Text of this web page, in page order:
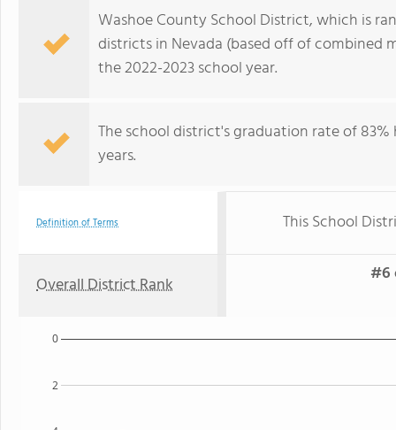
Washoe County School District, which is
districts in Nevada (based off of
the 2022-2023 school year.
The school district's graduation rate of
years.
Definition of Terms This School
Overall District Rank #6
2
0